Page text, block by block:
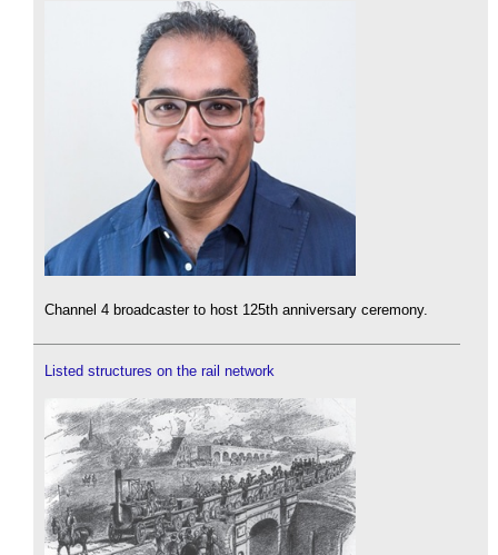
Channel 4 broadcaster to host 125th anniversary ceremony.
Listed structures on the rail network